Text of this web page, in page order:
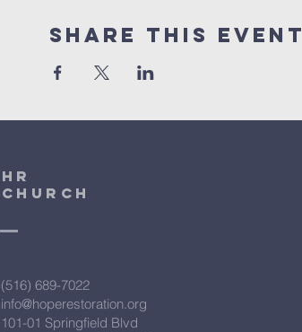
Share This Event
HR
CHURCH
(516) 689-7022
info@hoperestoration.org
101-01 Springfield Blvd